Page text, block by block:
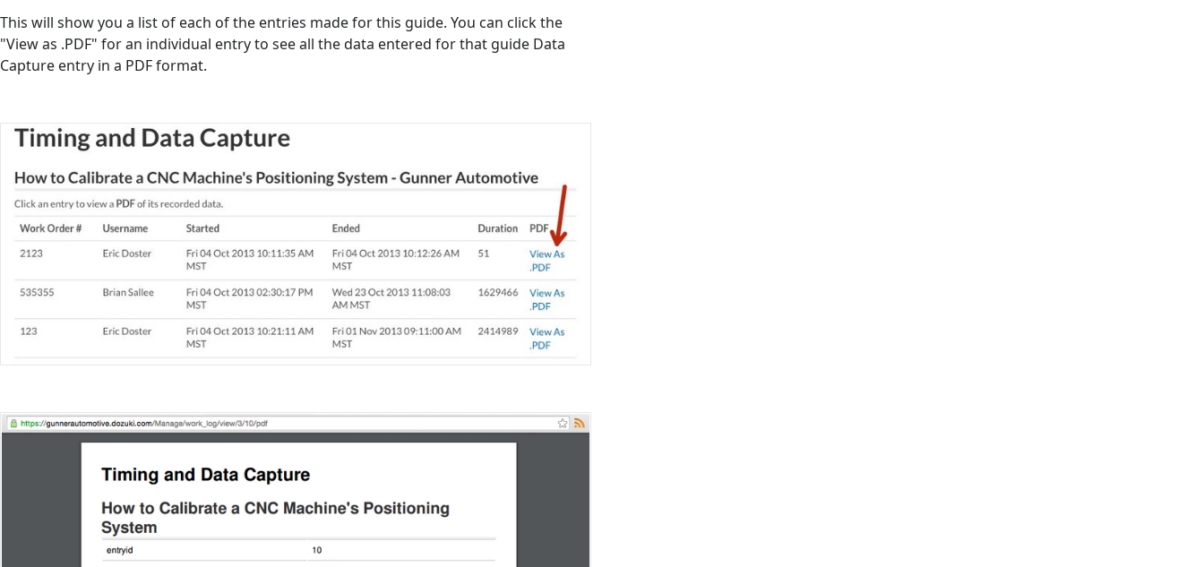
This will show you a list of each of the entries made for this guide. You can click the
"View as .PDF" for an individual entry to see all the data entered for that guide Data
Capture entry in a PDF format.